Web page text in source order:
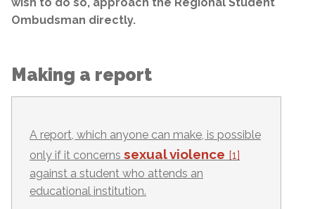
Ombudsman directly.
Making a report
A report, which anyone can make, is possible
only if it concerns sexual violence [1]
against a student who attends an
educational institution.